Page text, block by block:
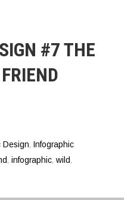
#7 THE
Design, Infographic
,infographic,wild ,